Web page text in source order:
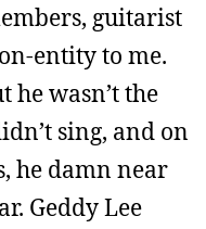
guitarist
entity to me.
he wasn’t the
sing, and on
he damn near
Geddy Lee